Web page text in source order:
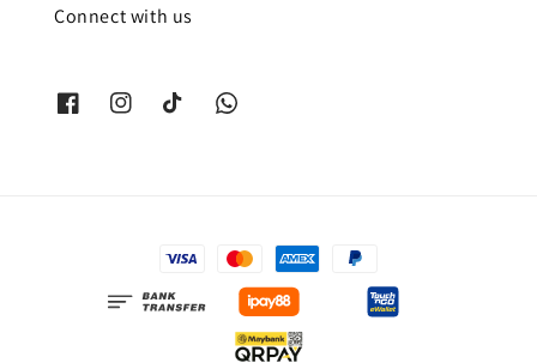
Connect with us